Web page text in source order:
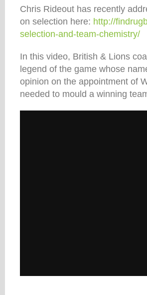
Chris Rideout has recently
on selection here: http://
selection-and-team-chemistry/
In this video, British & Lions
legend of the game whose
opinion on the appointment of
needed to mould a winning